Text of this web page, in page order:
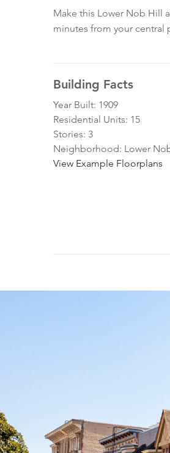
Make this Lower Nob Hill
minutes from your central
Building Facts
Year Built: 1909
Residential Units: 15
Stories: 3
Neighborhood: Lower Nob
View Example Floorplans